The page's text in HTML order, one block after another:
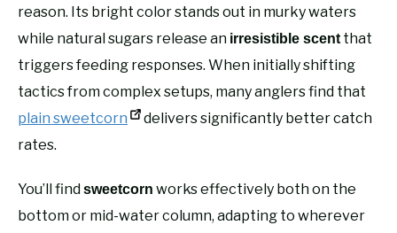
reason. Its bright color stands out in murky waters
while natural sugars release an irresistible scentthat
triggers feeding responses. When initially shifting
tactics from complex setups, many anglers find that
plain sweetcorn
delivers significantly better catch
rates.
You’ll find sweetcorn works effectively both on the
bottom or mid-water column, adapting to wherever